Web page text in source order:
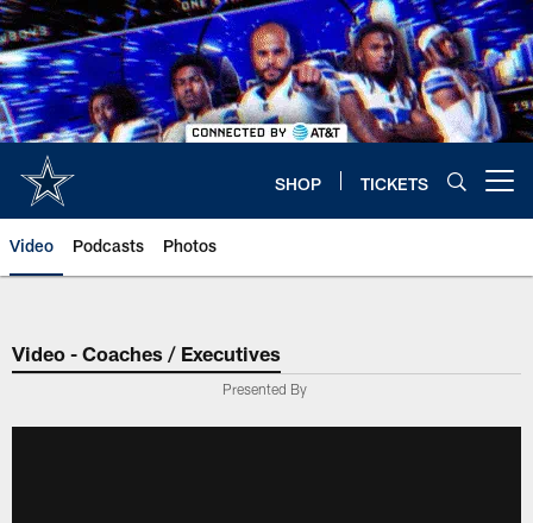
Skip
to
main
content
SHOP TICKETS
Video Podcasts Photos
Video - Coaches / Executives
Presented By